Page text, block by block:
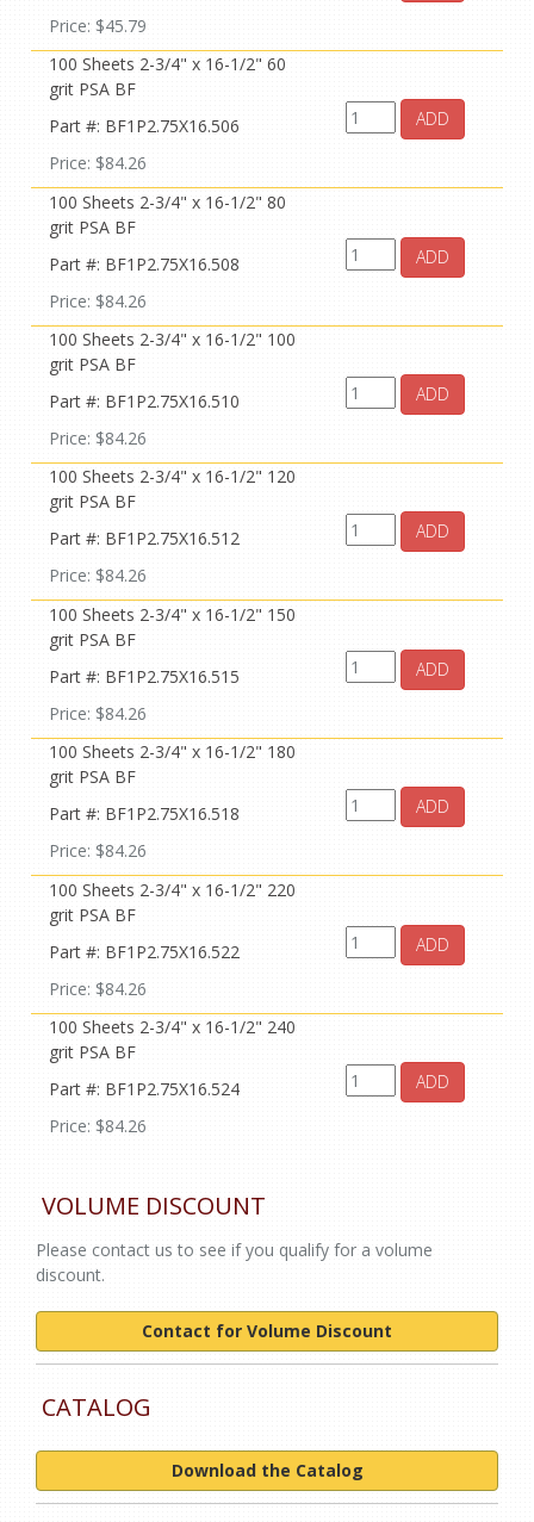
Price: $45.79
100 Sheets 2-3/4" x 16-1/2" 60
grit PSA BF
Part #: BF1P2.75X16.506
Price: $84.26
ADD
100 Sheets 2-3/4" x 16-1/2" 80
grit PSA BF
Part #: BF1P2.75X16.508
Price: $84.26
ADD
100 Sheets 2-3/4" x 16-1/2" 100
grit PSA BF
Part #: BF1P2.75X16.510
Price: $84.26
ADD
100 Sheets 2-3/4" x 16-1/2" 120
grit PSA BF
Part #: BF1P2.75X16.512
Price: $84.26
ADD
100 Sheets 2-3/4" x 16-1/2" 150
grit PSA BF
Part #: BF1P2.75X16.515
Price: $84.26
ADD
100 Sheets 2-3/4" x 16-1/2" 180
grit PSA BF
Part #: BF1P2.75X16.518
Price: $84.26
ADD
100 Sheets 2-3/4" x 16-1/2" 220
grit PSA BF
Part #: BF1P2.75X16.522
Price: $84.26
ADD
100 Sheets 2-3/4" x 16-1/2" 240
grit PSA BF
Part #: BF1P2.75X16.524
Price: $84.26
ADD
VOLUME DISCOUNT
Please contact us to see if you qualify for a volume
discount.
Contact for Volume Discount
CATALOG
Download the Catalog